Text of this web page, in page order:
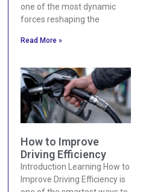
one of the most dynamic
forces reshaping the
Read More »
How to Improve
Driving Efficiency
Introduction Learning How to
Improve Driving Efficiency is